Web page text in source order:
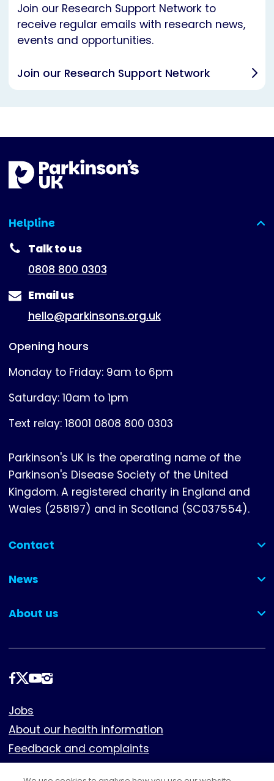
Join our Research Support Network to
receive regular emails with research news,
events and opportunities.
Join our Research Support Network
Helpline
(expanded)
Talk to us
0808 800 0303
Email us
hello@parkinsons.org.uk
Opening hours
Monday to Friday: 9am to 6pm
Saturday: 10am to 1pm
Text relay: 18001 0808 800 0303
Parkinson's UK is the operating name of the
Parkinson's Disease Society of the United
Kingdom. A registered charity in England and
Wales (258197) and in Scotland (SC037554).
Contact
(collapsed)
News
(collapsed)
About us
(collapsed)
Follow
Footer
Jobs
About our health information
Feedback and complaints
Cookies